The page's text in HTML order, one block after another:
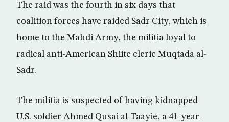
The raid was the fourth in six days that
coalition forces have raided Sadr City, which is
home to the Mahdi Army, the militia loyal to
radical anti-American Shiite cleric Muqtada al-
Sadr.
The militia is suspected of having kidnapped
U.S. soldier Ahmed Qusai al-Taayie, a 41-year-